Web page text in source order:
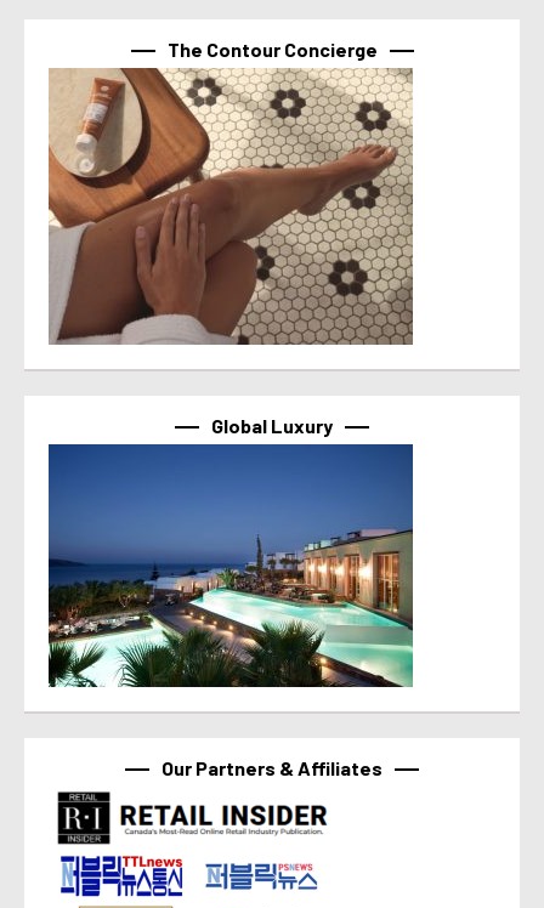
The Contour Concierge
Global Luxury
Our Partners & Affiliates